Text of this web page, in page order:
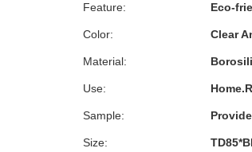
Feature: Eco-
Color: Clear
Material:
Use:
Sample:
Size: